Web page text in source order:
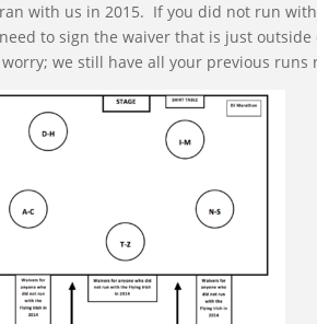
with us in 2015. If you did not run
to sign the waiver that is just outside
worry; we still have all your previous runs